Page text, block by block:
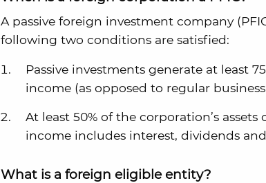
A passive foreign investment company
following two conditions are satisfied:
Passive investments generate at least
income (as opposed to regular
At least 50% of the corporation’s assets
income includes interest, dividends
What is a foreign eligible entity?